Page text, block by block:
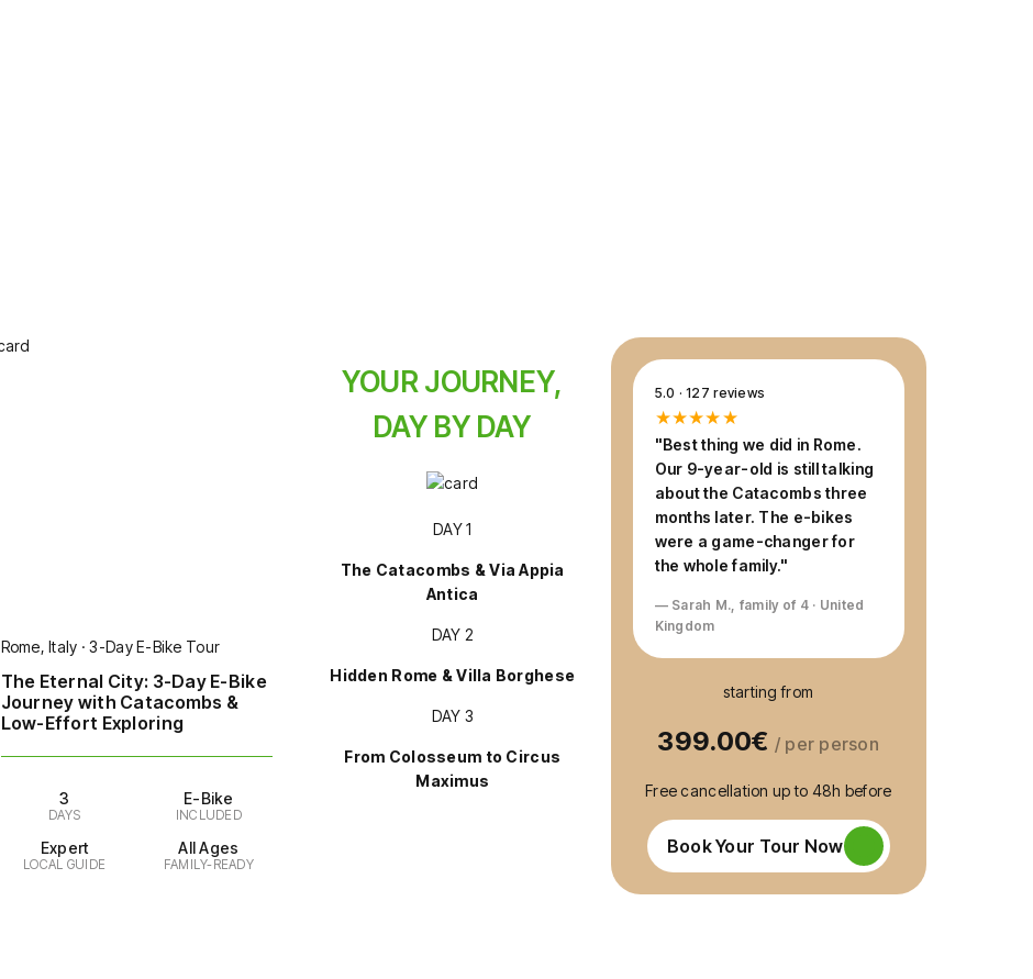
Rome, Italy · 3-Day E-Bike Tour
The Eternal City: 3-Day E-Bike
Journey with Catacombs &
Low-Effort Exploring
3
DAYS
E-Bike
INCLUDED
Expert
LOCAL GUIDE
All Ages
FAMILY-READY
YOUR JOURNEY,
DAY BY DAY
DAY 1
The Catacombs & Via Appia
Antica
DAY 2
Hidden Rome & Villa Borghese
DAY 3
From Colosseum to Circus
Maximus
5.0 · 127 reviews
★★★★★
"Best thing we did in Rome.
Our 9-year-old is still talking
about the Catacombs three
months later. The e-bikes
were a game-changer for
the whole family."
— Sarah M., family of 4 · United
Kingdom
starting from
399.00€ / per person
Free cancellation up to 48h before
Book Your Tour Now